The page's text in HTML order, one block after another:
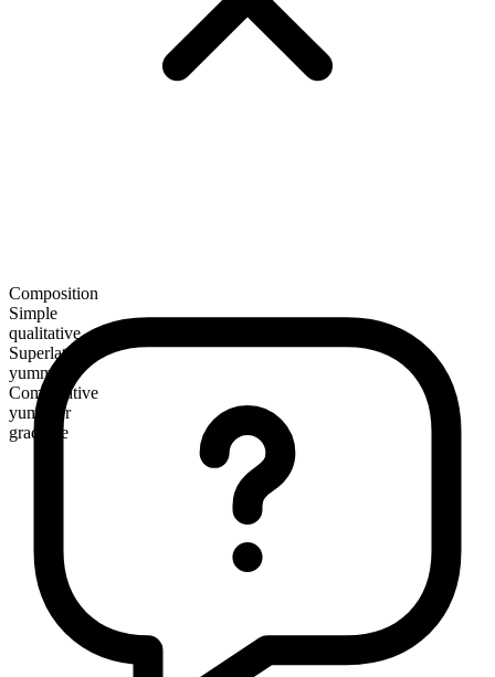
Composition
Simple
qualitative
Superlative
yummiest
Comparative
yummier
gradable